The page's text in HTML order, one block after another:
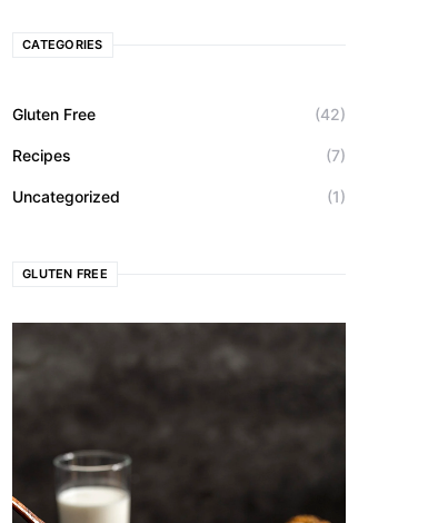
CATEGORIES
Gluten Free (42)
Recipes (7)
Uncategorized (1)
GLUTEN FREE